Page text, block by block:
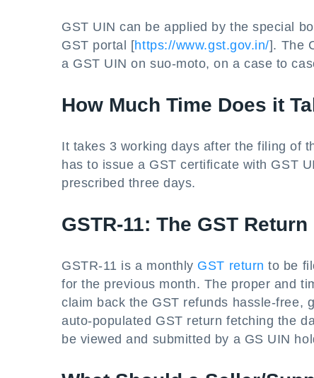
GST UIN can be applied by the special
GST portal [https://www.gst.gov.in/]. The
a GST UIN on suo-moto, on a case to
How Much Time Does it
It takes 3 working days after the filing of
has to issue a GST certificate with GST
prescribed three days.
GSTR-11: The GST
GSTR-11 is a monthly GST return to be
for the previous month. The proper and
claim back the GST refunds hassle-free,
auto-populated GST return fetching the
be viewed and submitted by a GS UIN